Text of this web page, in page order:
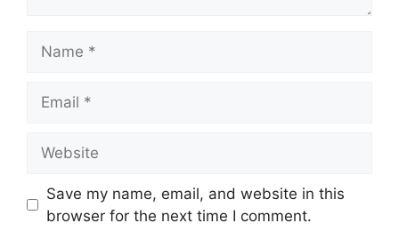
Save my name, email, and website in this
browser for the next time I comment.